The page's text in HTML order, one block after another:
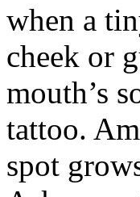
when a
cheek or
mouth’s
tattoo.
spot